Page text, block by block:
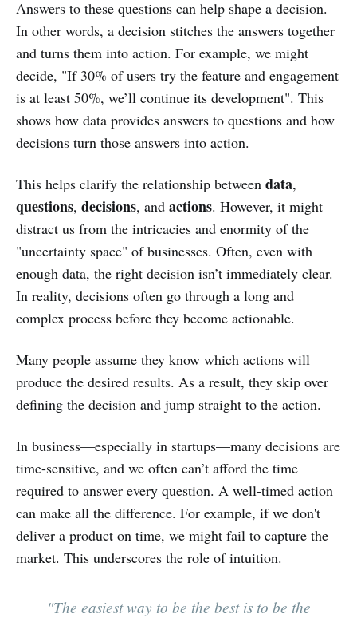
Answers to these questions can help shape a decision.
In other words, a decision stitches the answers together
and turns them into action. For example, we might
decide, "If 30% of users try the feature and engagement
is at least 50%, we’ll continue its development". This
shows how data provides answers to questions and how
decisions turn those answers into action.
This helps clarify the relationship between data,
questions, decisions, and actions. However, it might
distract us from the intricacies and enormity of the
"uncertainty space" of businesses. Often, even with
enough data, the right decision isn’t immediately clear.
In reality, decisions often go through a long and
complex process before they become actionable.
Many people assume they know which actions will
produce the desired results. As a result, they skip over
defining the decision and jump straight to the action.
In business—especially in startups—many decisions are
time-sensitive, and we often can’t afford the time
required to answer every question. A well-timed action
can make all the difference. For example, if we don't
deliver a product on time, we might fail to capture the
market. This underscores the role of intuition.
"The easiest way to be the best is to be the